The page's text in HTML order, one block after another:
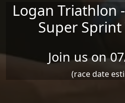
Logan Triathlon
Super
Join us on
(race date